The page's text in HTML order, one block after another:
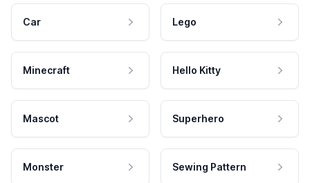
Car Lego
Minecraft Hello Kitty
Mascot Superhero
Monster Sewing Pattern